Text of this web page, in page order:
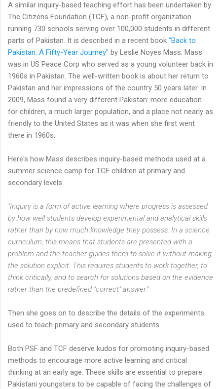
A similar inquiry-based teaching effort has been undertaken by
The Citizens Foundation (TCF), a non-profit organization
running 730 schools serving over 100,000 students in different
parts of Pakistan. It is described in a recent book "Back to
Pakistan: A Fifty-Year Journey" by Leslie Noyes Mass. Mass
was in US Peace Corp who served as a young volunteer back in
1960s in Pakistan. The well-written book is about her return to
Pakistan and her impressions of the country 50 years later. In
2009, Mass found a very different Pakistan: more education
for children, a much larger population, and a place not nearly as
friendly to the United States as it was when she first went
there in 1960s.
Here's how Mass describes inquiry-based methods used at a
summer science camp for TCF children at primary and
secondary levels:
"Inquiry is a form of active learning where progress is assessed
by how well students develop experimental and analytical skills
rather than by how much knowledge they possess. In a science
curriculum, this means that students are presented with a
problem and the teacher guides them to solve it without making
the solution explicit. This requires students to work together, to
think critically, and to search for solutions based on the evidence
rather than the predefined "correct" answer."
Then she goes on to describe the details of the experiments
used to teach primary and secondary students.
Both PSF and TCF deserve kudos for promoting inquiry-based
methods to encourage more active learning and critical
thinking at an early age. These skills are essential to prepare
Pakistani youngsters to be capable of facing the challenges of